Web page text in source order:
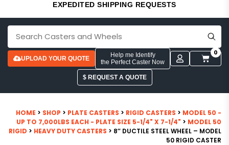
EXPEDITED SHIPPING REQUESTS
UPLOAD YOUR QUOTE
Help me Identify
the Perfect Caster Now
0
$ REQUEST A QUOTE
HOME > SHOP > PLATE CASTERS > RIGID CASTERS > MODEL 50 -
UP TO 7,000LBS EACH - PLATE SIZE 5-1/4" X 7-1/4" > MODEL 50
RIGID > HEAVY DUTY CASTERS > 8″ DUCTILE STEEL WHEEL – MODEL
50 RIGID CASTER